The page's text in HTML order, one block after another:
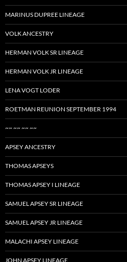
MARINUS DUPREE LINEAGE
VOLK ANCESTRY
HERMAN VOLK SR LINEAGE
HERMAN VOLK JR LINEAGE
LENA VOGT LODER
ROETMAN REUNION SEPTEMBER 1994
~~ ~~ ~~ ~~
APSEY ANCESTRY
THOMAS APSEYS
THOMAS APSEY I LINEAGE
SAMUEL APSEY SR LINEAGE
SAMUEL APSEY JR LINEAGE
MALACHI APSEY LINEAGE
JOHN APSEY LINEAGE